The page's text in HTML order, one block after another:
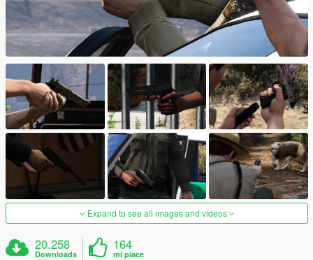
Expand to see all images and videos
20.258
Downloads
164
mi piace